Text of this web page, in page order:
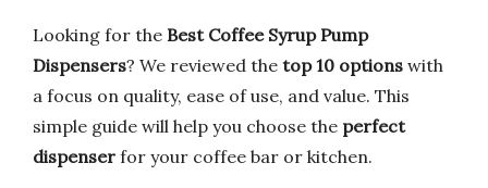
Looking for the Best Coffee Syrup Pump
Dispensers? We reviewed the top 10 options with
a focus on quality, ease of use, and value. This
simple guide will help you choose the perfect
dispenser for your coffee bar or kitchen.